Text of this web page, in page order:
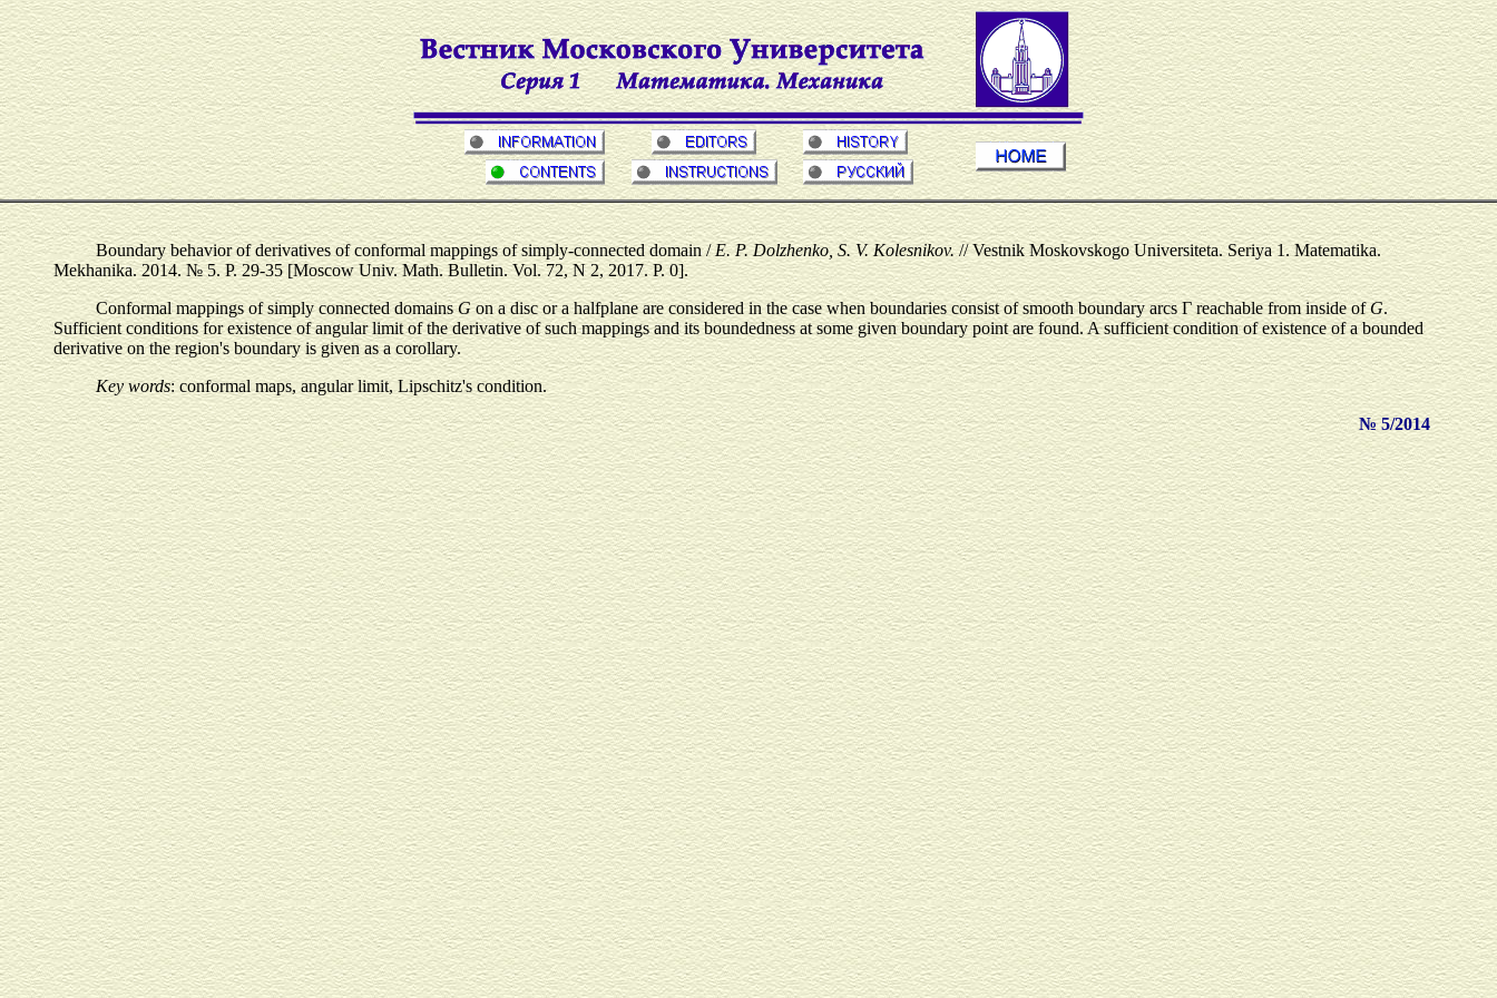
Boundary behavior of derivatives of conformal mappings of simply-connected domain /E. P. Dolzhenko, S. V. Kolesnikov.// Vestnik Moskovskogo Universiteta. Seriya 1. Matematika.
Mekhanika. 2014. № 5. P. 29-35 [Moscow Univ. Math. Bulletin. Vol. 72, N 2, 2017. P. 0].
Conformal mappings of simply connected domainsGon a disc or a halfplane are considered in the case when boundaries consist of smooth boundary arcs Γ reachable from inside ofG.
Sufficient conditions for existence of angular limit of the derivative of such mappings and its boundedness at some given boundary point are found. A sufficient condition of existence of a bounded
derivative on the region's boundary is given as a corollary.
Key words: conformal maps, angular limit, Lipschitz's condition.
№ 5/2014